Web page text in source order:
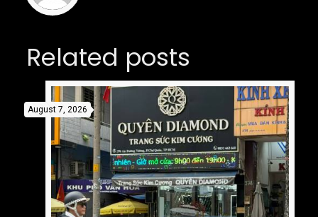
Related posts
August 7, 2026